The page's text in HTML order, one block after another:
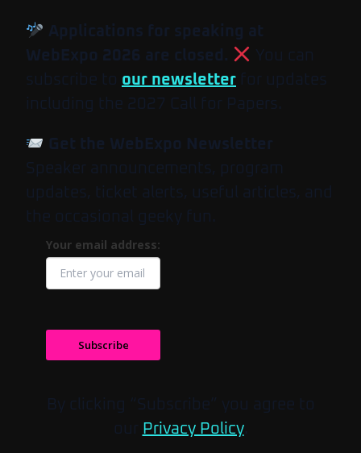
Applications for speaking at
WebExpo 2026 are closed.
You can
subscribe to our newsletter for updates
including the 2027 Call for Papers.
Get the WebExpo Newsletter
Speaker announcements, program
updates, ticket alerts, useful articles, and
the occasional geeky fun.
Your email address:
Subscribe
By clicking “Subscribe” you agree to
our Privacy Policy.